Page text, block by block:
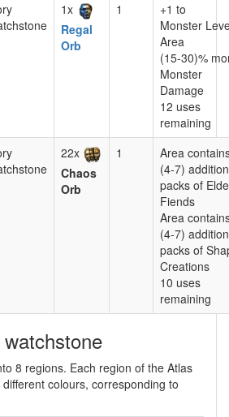
1x
Regal
Orb
1
+1 to
Monster
Area
(15-30)%
Monster
Damage
12 uses
remaining
22x
Chaos
Orb
1
Area
(4-7)
packs of
Fiends
Area
(4-7)
packs of
Creations
10 uses
remaining
8 regions. Each region of the Atlas
colours, corresponding to